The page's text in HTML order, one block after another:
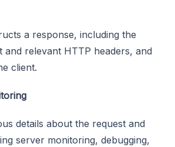
a response, including the
and relevant HTTP headers, and
client.
details about the request and
server monitoring, debugging,